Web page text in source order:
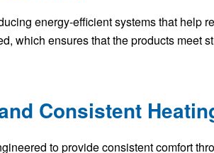
energy-efficient systems that help
which ensures that the products meet
Consistent
to provide consistent comfort